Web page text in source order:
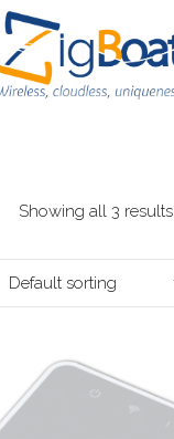
Showing all 3 results
Default sorting